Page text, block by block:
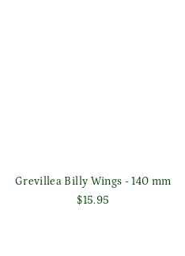
Grevillea Billy Wings - 140 mm
$15.95